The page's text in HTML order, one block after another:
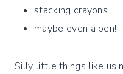
stacking crayons
maybe even a pen!
Silly little things like